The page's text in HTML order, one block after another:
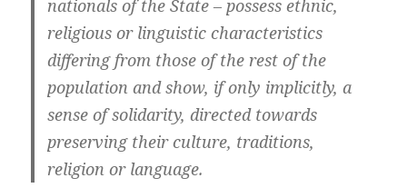
nationals of the State – possess ethnic,
religious or linguistic characteristics
differing from those of the rest of the
population and show, if only implicitly, a
sense of solidarity, directed towards
preserving their culture, traditions,
religion or language.